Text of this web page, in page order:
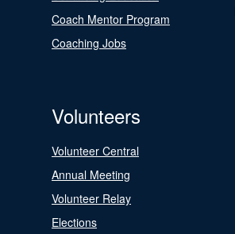
Coach Mentor Program
Coaching Jobs
Volunteers
Volunteer Central
Annual Meeting
Volunteer Relay
Elections